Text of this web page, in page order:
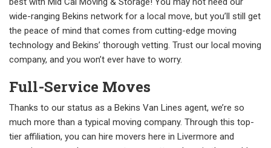
wide-ranging Bekins network for a local move, but you’ll still get
the peace of mind that comes from cutting-edge moving
technology and Bekins’ thorough vetting. Trust our local moving
company, and you won’t ever have to worry.
Full-Service Moves
Thanks to our status as a Bekins Van Lines agent, we’re so
much more than a typical moving company. Through this top-
tier affiliation, you can hire movers here in Livermore and